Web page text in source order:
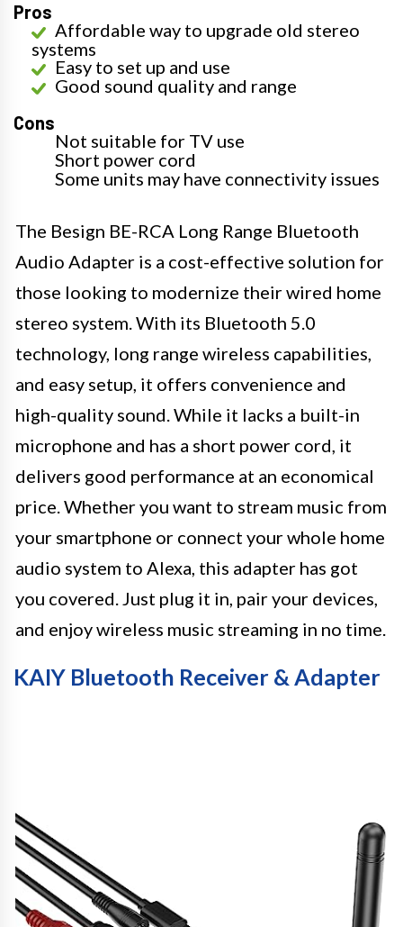
Pros
Affordable way to upgrade old stereo
systems
Easy to set up and use
Good sound quality and range
Cons
Not suitable for TV use
Short power cord
Some units may have connectivity issues
The Besign BE-RCA Long Range Bluetooth
Audio Adapter is a cost-effective solution for
those looking to modernize their wired home
stereo system. With its Bluetooth 5.0
technology, long range wireless capabilities,
and easy setup, it offers convenience and
high-quality sound. While it lacks a built-in
microphone and has a short power cord, it
delivers good performance at an economical
price. Whether you want to stream music from
your smartphone or connect your whole home
audio system to Alexa, this adapter has got
you covered. Just plug it in, pair your devices,
and enjoy wireless music streaming in no time.
KAIY Bluetooth Receiver & Adapter